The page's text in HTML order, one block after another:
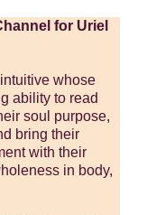
for Uriel
whose
ability to read
soul purpose,
bring their
with their
in body,